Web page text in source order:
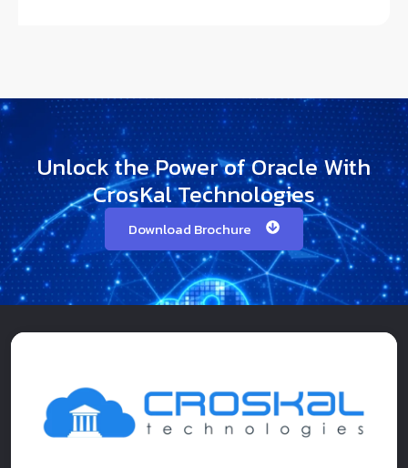
Unlock the Power of Oracle With
CrosKal Technologies
Download Brochure